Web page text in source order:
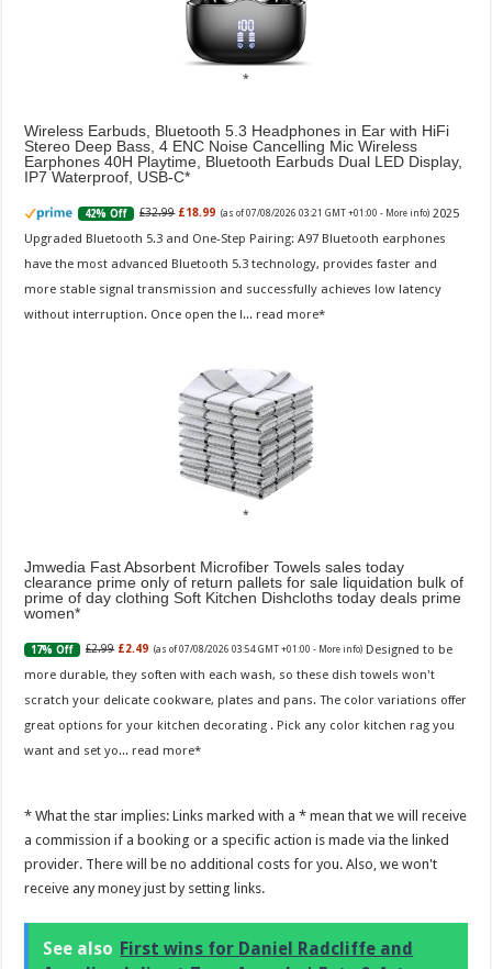
Wireless Earbuds, Bluetooth 5.3 Headphones in Ear with HiFi
Stereo Deep Bass, 4 ENC Noise Cancelling Mic Wireless
Earphones 40H Playtime, Bluetooth Earbuds Dual LED Display,
IP7 Waterproof, USB-C
42% Off £32.99 £18.99 (as of 07/08/2026 03:21 GMT +01:00 - More info) 2025
Upgraded Bluetooth 5.3 and One-Step Pairing: A97 Bluetooth earphones
have the most advanced Bluetooth 5.3 technology, provides faster and
more stable signal transmission and successfully achieves low latency
without interruption. Once open the l... read more
Jmwedia Fast Absorbent Microfiber Towels sales today
clearance prime only of return pallets for sale liquidation bulk of
prime of day clothing Soft Kitchen Dishcloths today deals prime
women
17% Off £2.99 £2.49 (as of 07/08/2026 03:54 GMT +01:00 - More info) Designed to be
more durable, they soften with each wash, so these dish towels won't
scratch your delicate cookware, plates and pans. The color variations offer
great options for your kitchen decorating . Pick any color kitchen rag you
want and set yo... read more
* What the star implies: Links marked with a * mean that we will receive
a commission if a booking or a specific action is made via the linked
provider. There will be no additional costs for you. Also, we won't
receive any money just by setting links.
See also First wins for Daniel Radcliffe and